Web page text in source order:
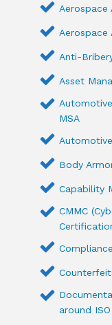
Aerospace
Aerospace
Anti-
Asset
MSA
Body
Capability
CMMC
around ISO